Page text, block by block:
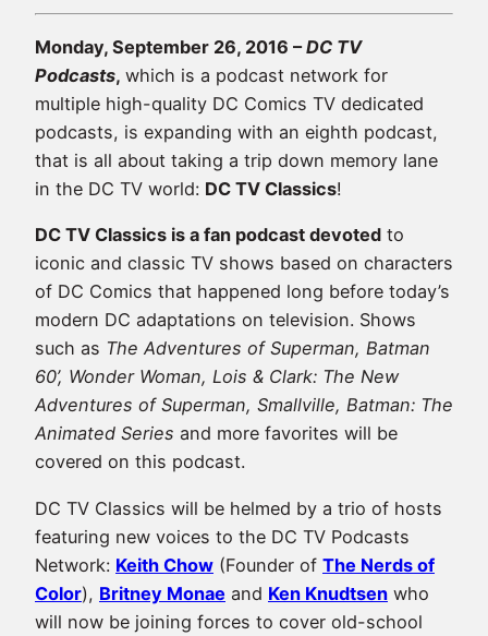
Monday, September 26, 2016 –DC TV
Podcasts, which is a podcast network for
multiple high-quality DC Comics TV dedicated
podcasts, is expanding with an eighth podcast,
that is all about taking a trip down memory lane
in the DC TV world: DC TV Classics!
DC TV Classics is a fan podcast devoted to
iconic and classic TV shows based on characters
of DC Comics that happened long before today’s
modern DC adaptations on television. Shows
such as The Adventures of Superman, Batman
60’, Wonder Woman, Lois & Clark: The New
Adventures of Superman, Smallville, Batman: The
Animated Series and more favorites will be
covered on this podcast.
DC TV Classics will be helmed by a trio of hosts
featuring new voices to the DC TV Podcasts
Network: Keith Chow (Founder of The Nerds of
Color), Britney Monae and Ken Knudtsen who
will now be joining forces to cover old-school